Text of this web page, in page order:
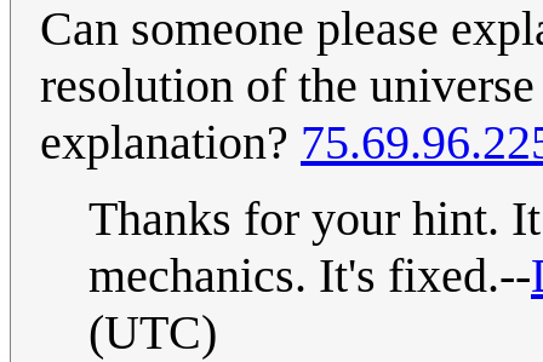
Can someone please
resolution of the
explanation?
Thanks for your hint.
mechanics. It's fixed.--
(UTC)